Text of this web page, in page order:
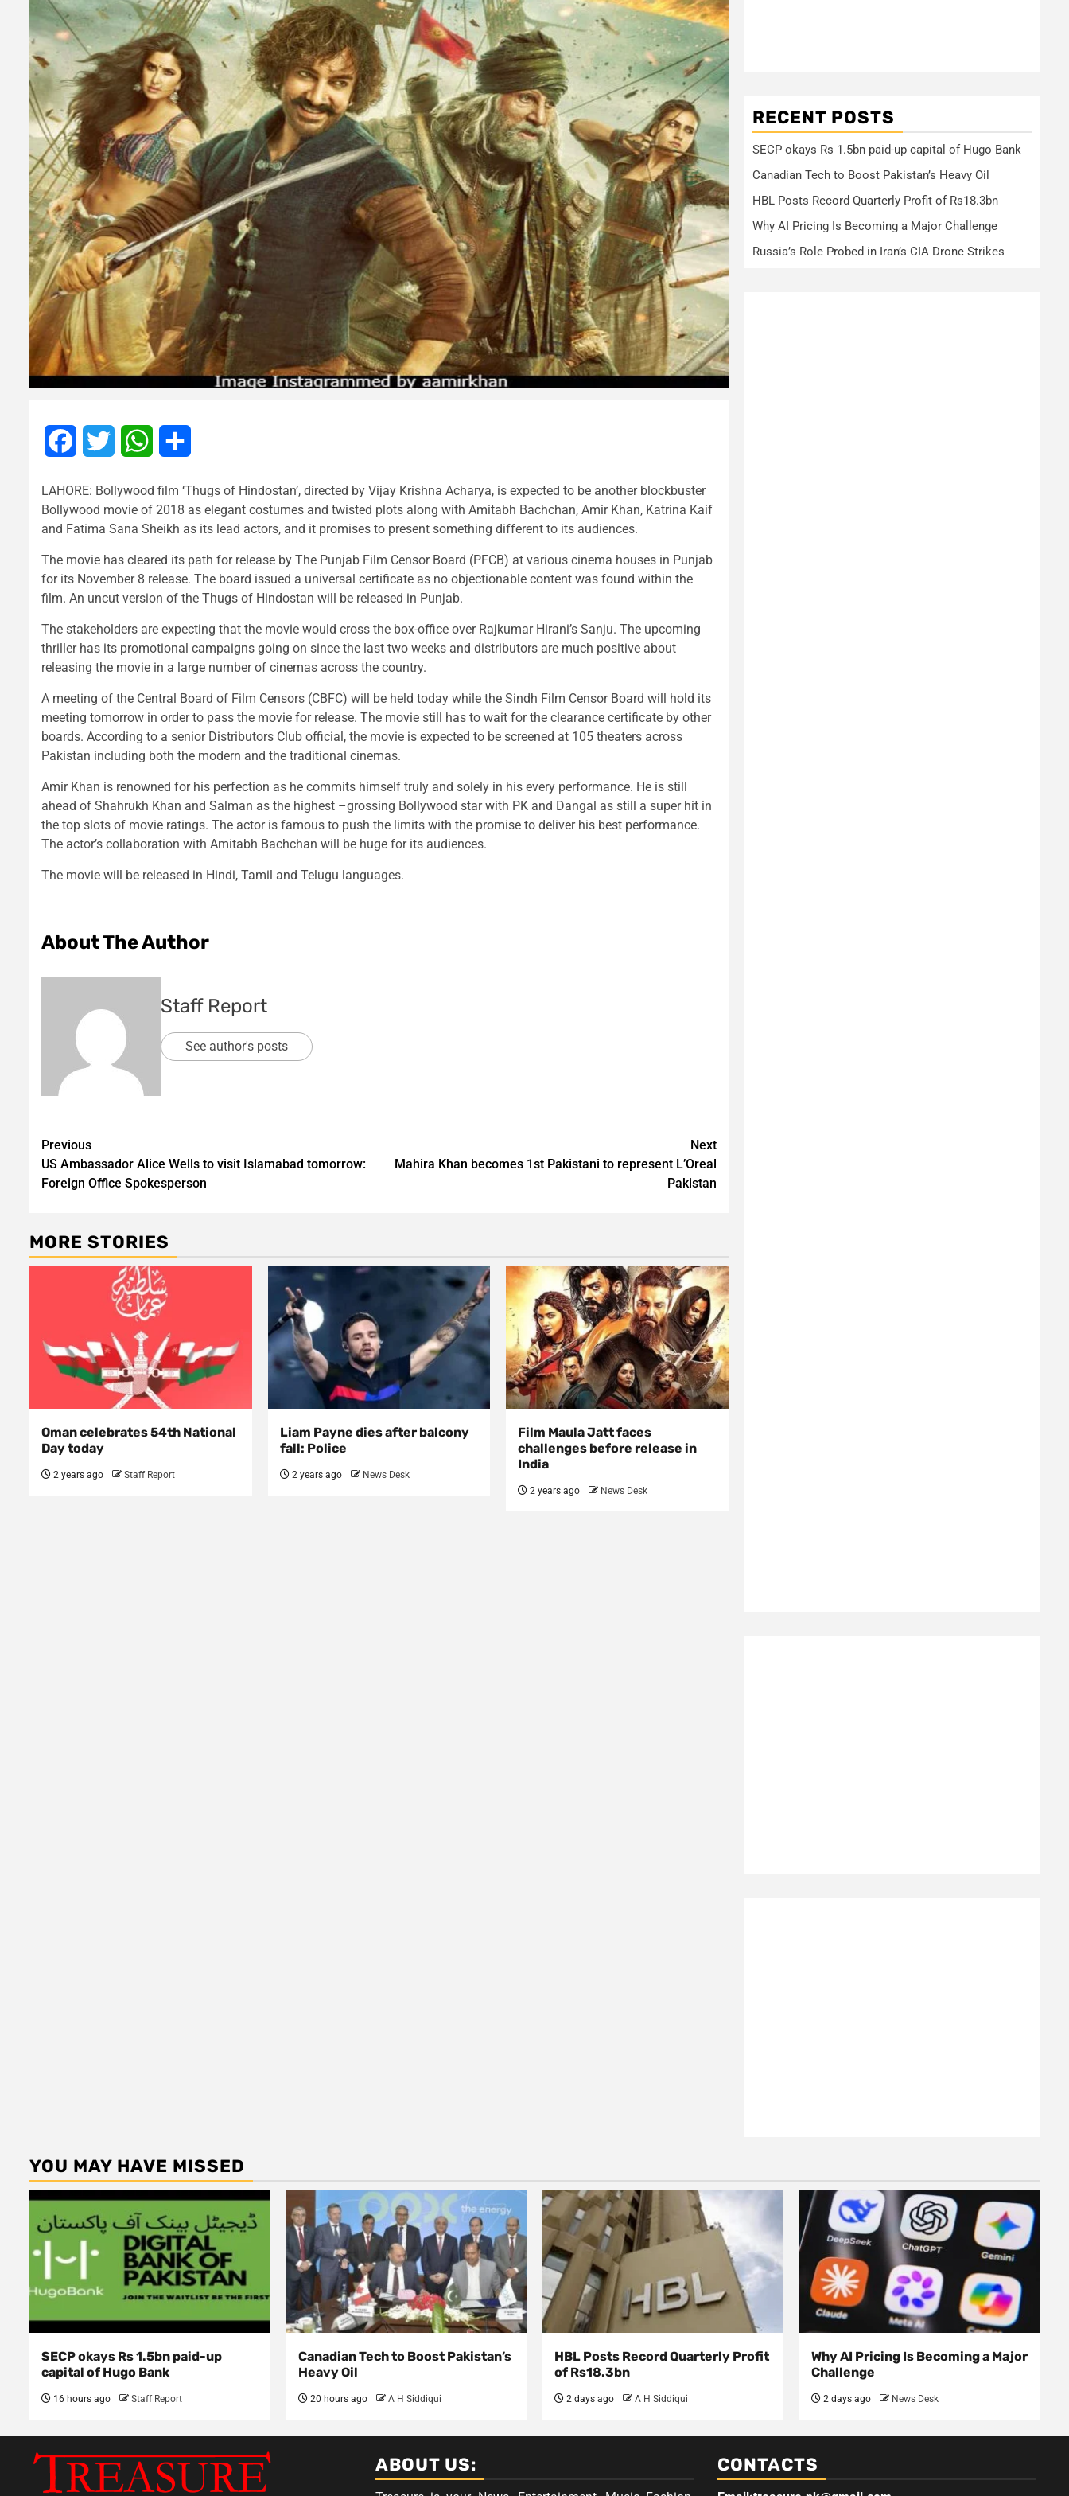
FacebookTwitter WhatsApp
LAHORE: Bollywood film ‘Thugs of Hindostan’, directed by Vijay Krishna Acharya, is expected to be another blockbuster
Bollywood movie of 2018 as elegant costumes and twisted plots along with Amitabh Bachchan, Amir Khan, Katrina Kaif
and Fatima Sana Sheikh as its lead actors, and it promises to present something different to its audiences.
The movie has cleared its path for release by The Punjab Film Censor Board (PFCB) at various cinema houses in Punjab
for its November 8 release. The board issued a universal certificate as no objectionable content was found within the
film. An uncut version of the Thugs of Hindostan will be released in Punjab.
The stakeholders are expecting that the movie would cross the box-office over Rajkumar Hirani’s Sanju. The upcoming
thriller has its promotional campaigns going on since the last two weeks and distributors are much positive about
releasing the movie in a large number of cinemas across the country.
A meeting of the Central Board of Film Censors (CBFC) will be held today while the Sindh Film Censor Board will hold its
meeting tomorrow in order to pass the movie for release. The movie still has to wait for the clearance certificate by other
boards. According to a senior Distributors Club official, the movie is expected to be screened at 105 theaters across
Pakistan including both the modern and the traditional cinemas.
Amir Khan is renowned for his perfection as he commits himself truly and solely in his every performance. He is still
ahead of Shahrukh Khan and Salman as the highest –grossing Bollywood star with PK and Dangal as still a super hit in
the top slots of movie ratings. The actor is famous to push the limits with the promise to deliver his best performance.
The actor’s collaboration with Amitabh Bachchan will be huge for its audiences.
The movie will be released in Hindi, Tamil and Telugu languages.
About The Author
Staff Report
See author's posts
Post
navigation
Previous
US Ambassador Alice Wells to visit Islamabad tomorrow:
Foreign Office Spokesperson
Next
Mahira Khan becomes 1st Pakistani to represent L’Oreal
Pakistan
MORE STORIES
Oman celebrates 54th National
Day today
2 years ago Staff Report
Liam Payne dies after balcony
fall: Police
2 years ago News Desk
Film Maula Jatt faces
challenges before release in
India
2 years ago News Desk
RECENT POSTS
SECP okays Rs 1.5bn paid-up capital of Hugo Bank
Canadian Tech to Boost Pakistan’s Heavy Oil
HBL Posts Record Quarterly Profit of Rs18.3bn
Why AI Pricing Is Becoming a Major Challenge
Russia’s Role Probed in Iran’s CIA Drone Strikes
YOU MAY HAVE MISSED
SECP okays Rs 1.5bn paid-up
capital of Hugo Bank
16 hours ago Staff Report
Canadian Tech to Boost Pakistan’s
Heavy Oil
20 hours ago A H Siddiqui
HBL Posts Record Quarterly Profit
of Rs18.3bn
2 days ago A H Siddiqui
Why AI Pricing Is Becoming a Major
Challenge
2 days ago News Desk
ABOUT US: CONTACTS